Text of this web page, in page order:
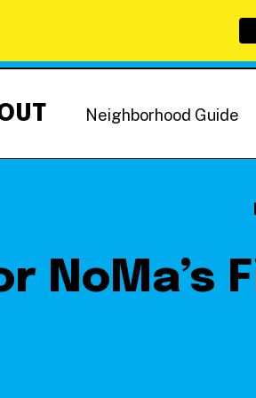
Getting Around
NoMa News
Neighborhood Guide
NoMa’s